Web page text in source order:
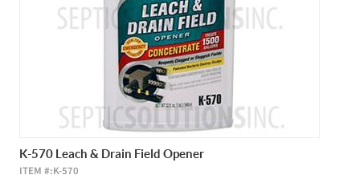
K-570 Leach & Drain Field Opener
ITEM #:K-570